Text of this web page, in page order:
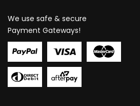
We use safe & secure
Payment Gateways!